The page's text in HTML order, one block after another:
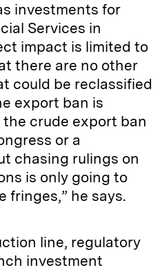
investments for
Services in
impact is limited to
there are no other
could be reclassified
export ban is
crude export ban
or a
chasing rulings on
is only going to
fringes,” he says.
line, regulatory
investment